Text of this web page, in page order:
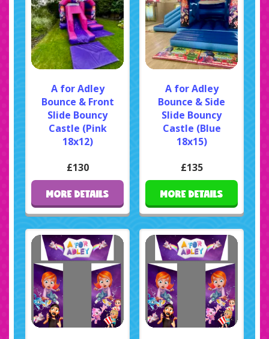
A for Adley
Bounce & Front
Slide Bouncy
Castle (Pink
18x12)
£130
MORE DETAILS
A for Adley
Bounce & Side
Slide Bouncy
Castle (Blue
18x15)
£135
MORE DETAILS